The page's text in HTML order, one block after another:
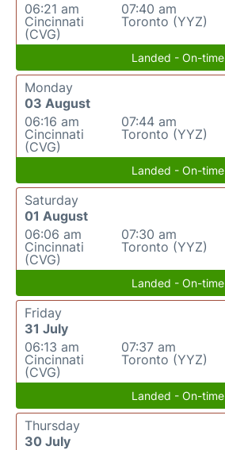
06:21 am
Cincinnati
(CVG)
07:40 am
Toronto (YYZ)
Landed - On-time
Monday
03 August
06:16 am
Cincinnati
(CVG)
07:44 am
Toronto (YYZ)
Landed - On-time
Saturday
01 August
06:06 am
Cincinnati
(CVG)
07:30 am
Toronto (YYZ)
Landed - On-time
Friday
31 July
06:13 am
Cincinnati
(CVG)
07:37 am
Toronto (YYZ)
Landed - On-time
Thursday
30 July